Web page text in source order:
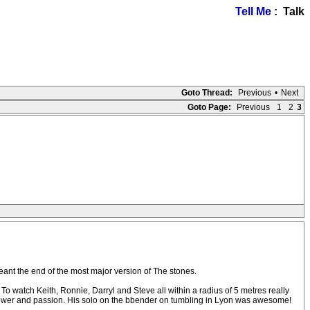
Tell Me : Talk
Goto Thread: Previous • Next
Goto Page:
Previous 1 2 3
the end of the most major version of The stones.
watch Keith, Ronnie, Darryl and Steve all within a radius of 5 metres really
and passion. His solo on the bbender on tumbling in Lyon was awesome!